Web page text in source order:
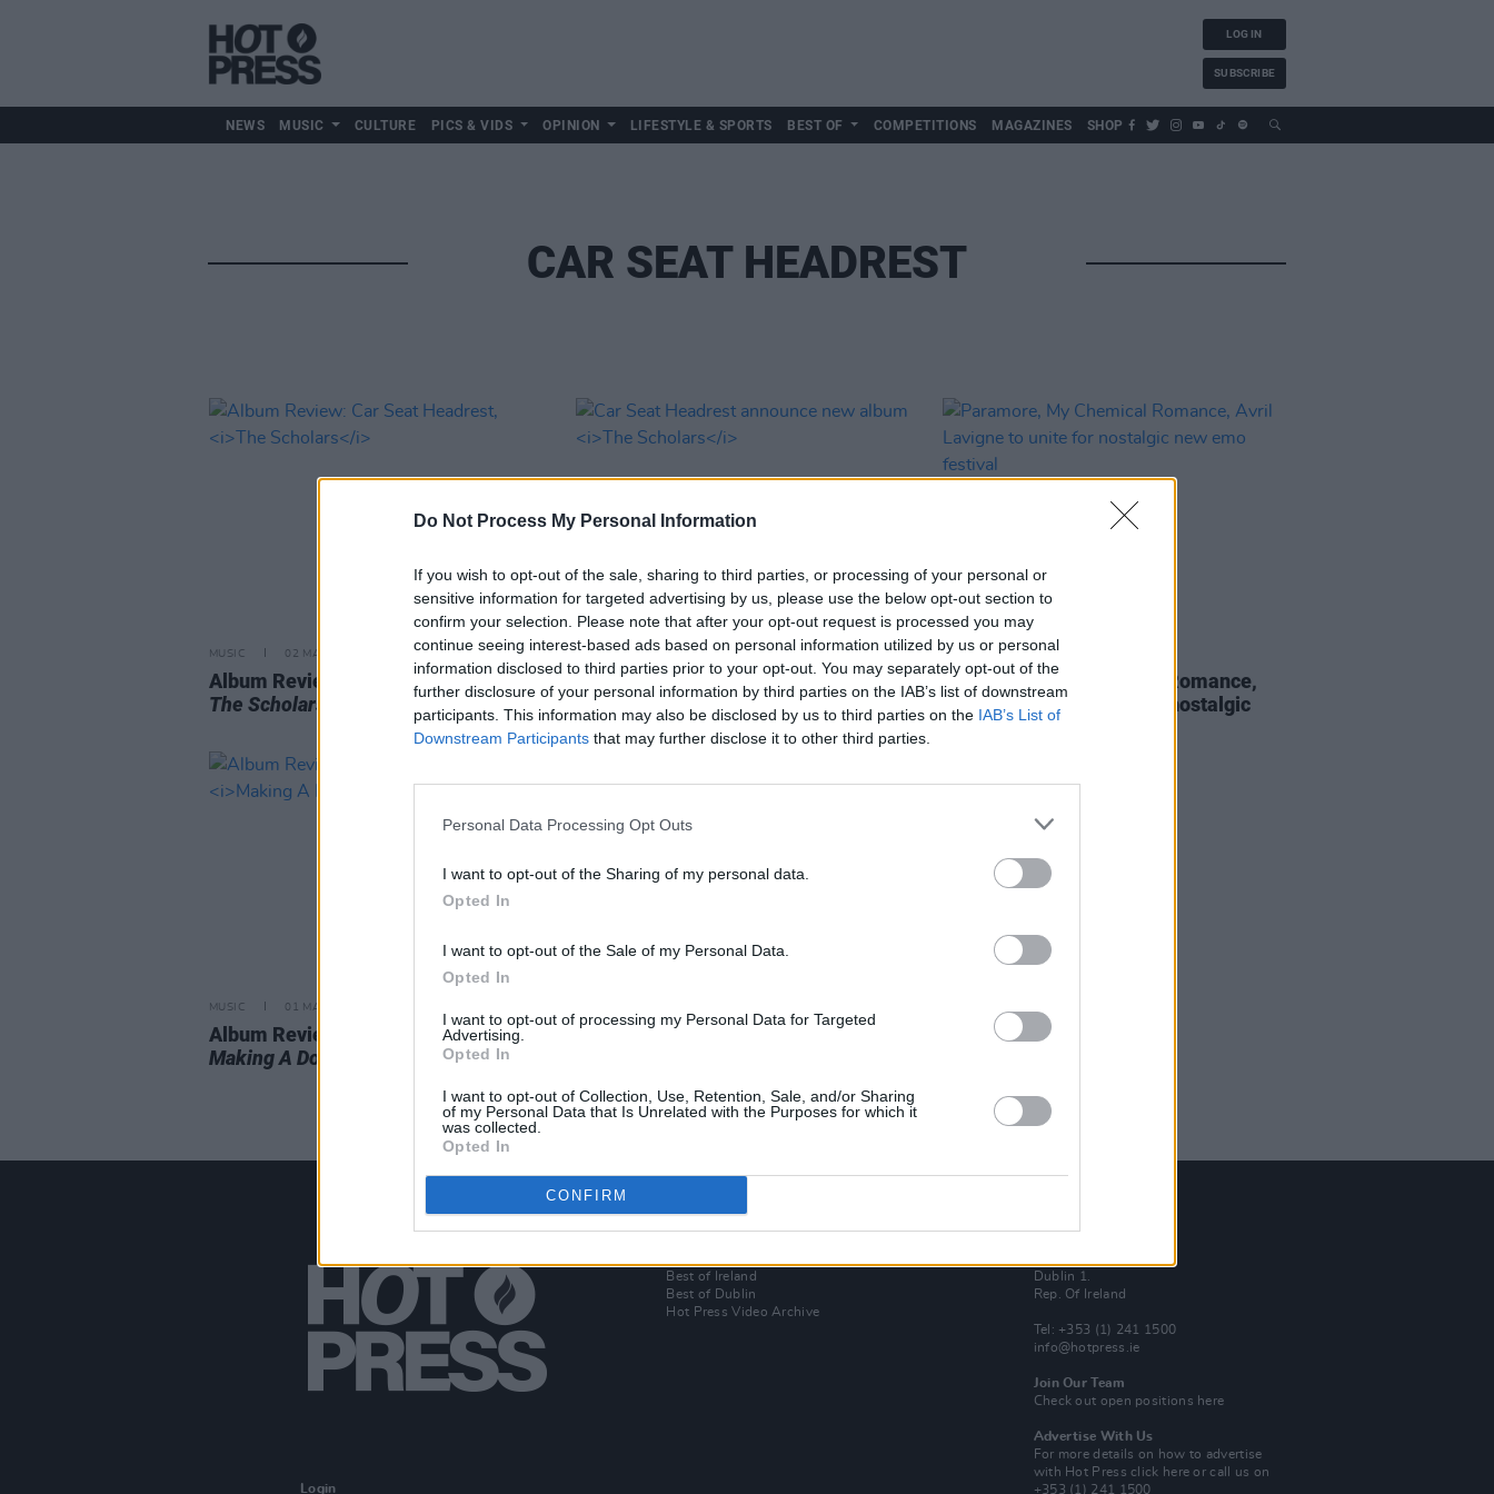
Do Not Process My Personal Information
If you wish to opt-out of the sale, sharing to third parties, or processing of your personal or
sensitive information for targeted advertising by us, please use the below opt-out section to
confirm your selection. Please note that after your opt-out request is processed you may
continue seeing interest-based ads based on personal information utilized by us or personal
information disclosed to third parties prior to your opt-out. You may separately opt-out of the
further disclosure of your personal information by third parties on the IAB’s list of downstream
participants. This information may also be disclosed by us to third parties on the IAB’s List of
Downstream Participants that may further disclose it to other third parties.
Personal Data Processing Opt Outs
I want to opt-out of the Sharing of my personal data.
Opted In
I want to opt-out of the Sale of my Personal Data.
Opted In
I want to opt-out of processing my Personal Data for Targeted
Advertising.
Opted In
I want to opt-out of Collection, Use, Retention, Sale, and/or Sharing
of my Personal Data that Is Unrelated with the Purposes for which it
was collected.
Opted In
CONFIRM
LOG IN
SUBSCRIBE
NEWS MUSIC CULTURE PICS & VIDS OPINION LIFESTYLE & SPORTS BEST OF COMPETITIONS MAGAZINES SHOP
CAR SEAT HEADREST
MUSIC 02 MAY 25
Album Review: Car Seat Headrest,
The Scholars
MUSIC 04 MAR 25
Car Seat Headrest announce new
albumThe Scholars
MUSIC 19 JAN 22
Paramore, My Chemical Romance,
Avril Lavigne to unite for nostalgic
new emo festival
MUSIC 01 MAY 20
Album Review: Car Seat Headrest,
Making A Door Less Open
Car Seat Headrest announce new
Login
Best of Ireland
Best of Dublin
Hot Press Video Archive
Dublin 1.
Rep. Of Ireland
Tel: +353 (1) 241 1500
info@hotpress.ie
Join Our Team
Check out open positions here
Advertise With Us
For more details on how to advertise
with Hot Pressclick here or call us on
+353 (1) 241 1500